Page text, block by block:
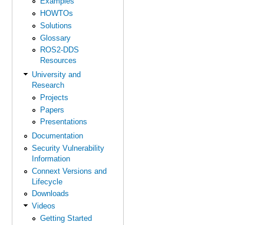
HOWTOs
Solutions
Glossary
ROS2-DDS
Resources
University and
Research
Projects
Papers
Presentations
Documentation
Security Vulnerability
Information
Connext Versions and
Lifecycle
Downloads
Videos
Getting Started